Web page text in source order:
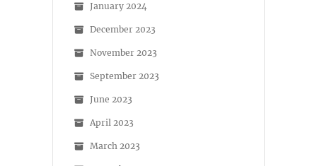
January 2024
December 2023
November 2023
September 2023
June 2023
April 2023
March 2023